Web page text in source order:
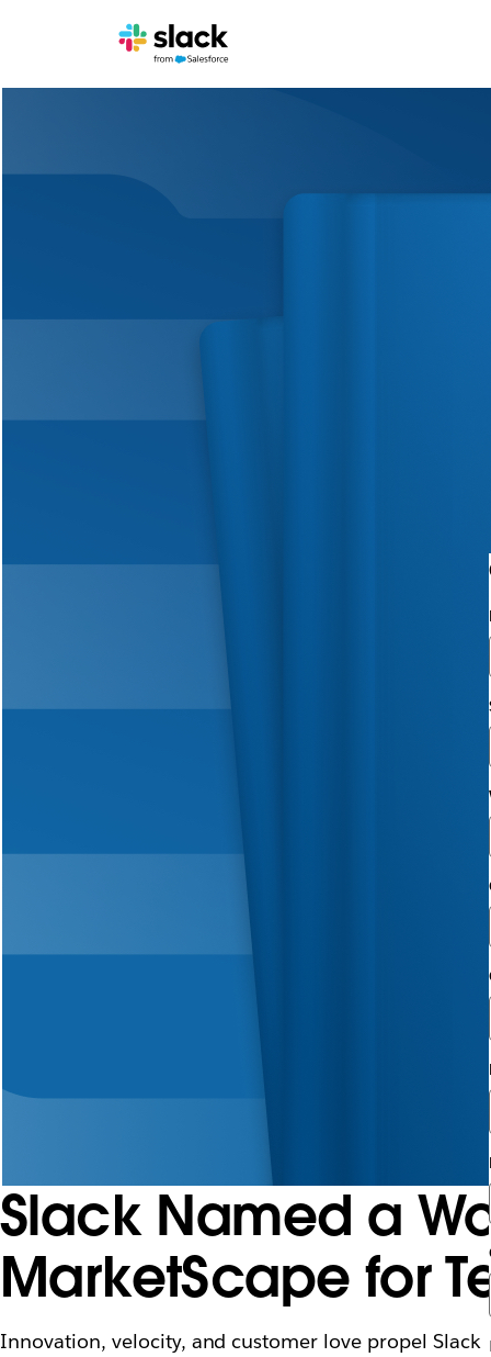
Slack Named a
MarketScape for
Innovation, velocity, and customer love propel Slack